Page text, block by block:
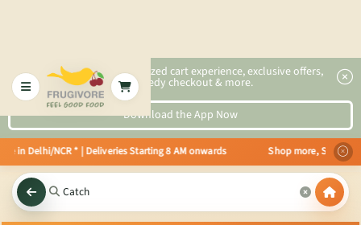
2x faster, personalized cart experience, exclusive offers,
speedy checkout & more.
Download the App Now
in Delhi/NCR * | Deliveries Starting 8 AM onwards Shop more, Save